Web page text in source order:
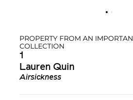
PROPERTY FROM AN
COLLECTION
1
Lauren Quin
Airsickness